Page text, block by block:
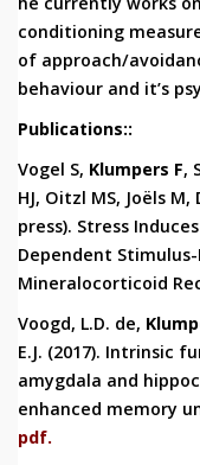
conditioning
of approach/
behaviour and it’s
Publications::
Vogel S, Klumpers F,
HJ, Oitzl MS, Joëls
press). Stress
Dependent
Mineralocorticoid
Voogd, L.D. de,
E.J. (2017). Intrinsic
amygdala and
enhanced memory
pdf.